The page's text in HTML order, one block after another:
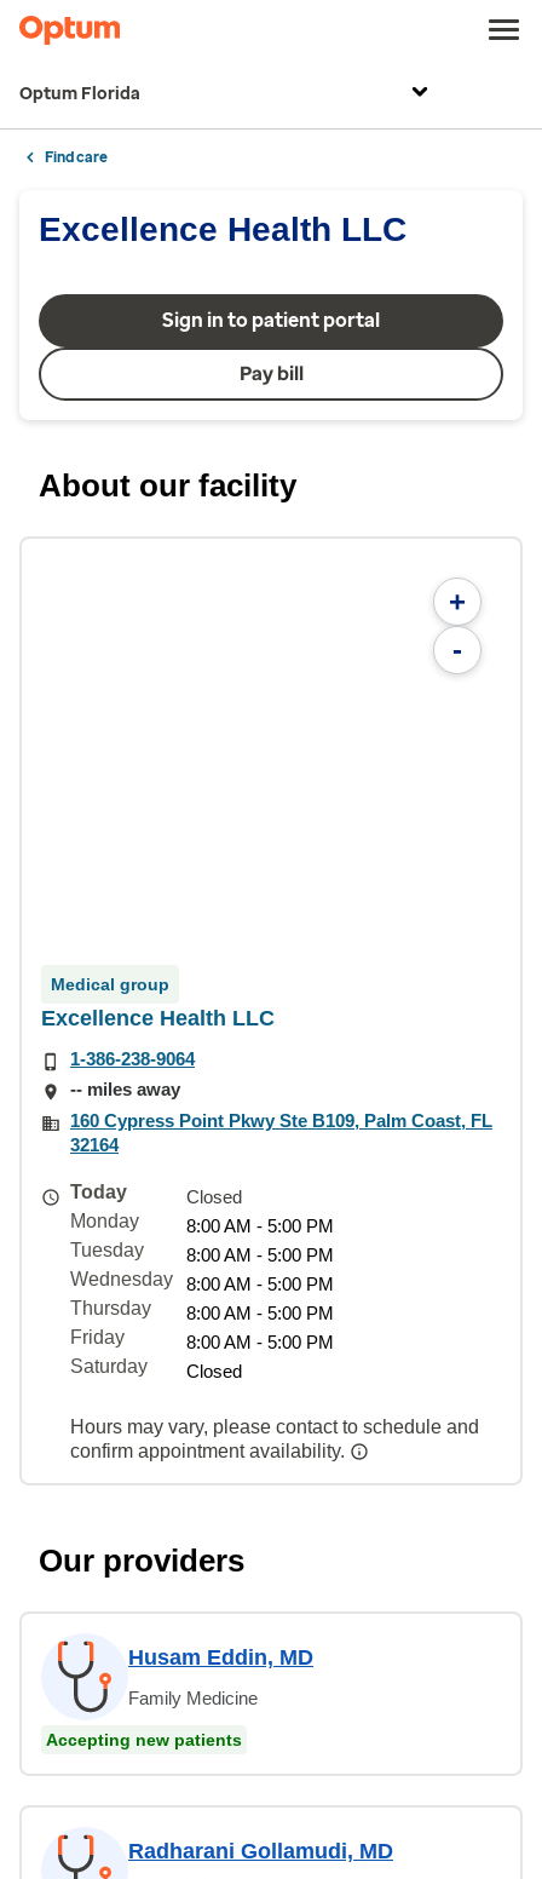
Optum Florida
Find care
Excellence Health LLC
Sign in to patient portal
Pay bill
About our facility
+
-
Medical group
Excellence Health LLC
1-386-238-9064
-- miles away
160 Cypress Point Pkwy Ste B109, Palm Coast, FL
32164
Today
Closed
Monday
8:00 AM - 5:00 PM
Tuesday
8:00 AM - 5:00 PM
Wednesday
8:00 AM - 5:00 PM
Thursday
8:00 AM - 5:00 PM
Friday
8:00 AM - 5:00 PM
Saturday
Closed
Hours may vary, please contact to schedule and
confirm appointment availability.
Our providers
Husam Eddin, MD
Family Medicine
Accepting new patients
Radharani Gollamudi, MD